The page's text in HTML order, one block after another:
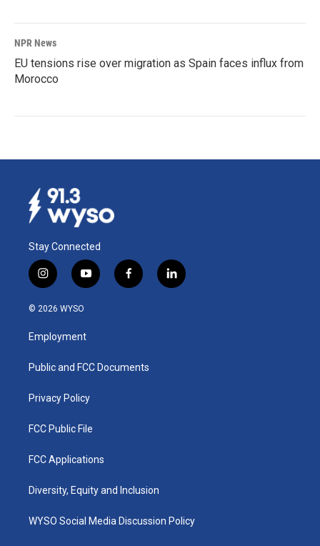
NPR News
EU tensions rise over migration as Spain faces influx from
Morocco
Stay Connected
i
n
s
a
g
a
y
o
u
b
f
a
k
l
i
© 2026 WYSO
Employment
Public and FCC Documents
Privacy Policy
FCC Public File
FCC Applications
Diversity, Equity and Inclusion
WYSO Social Media Discussion Policy